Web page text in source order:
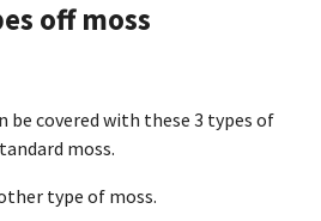
off moss
be covered with these 3 types of
moss.
type of moss.